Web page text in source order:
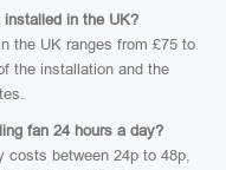
in the UK?
the UK ranges from £75 to
the installation and the
fan 24 hours a day?
costs between 24p to 48p,